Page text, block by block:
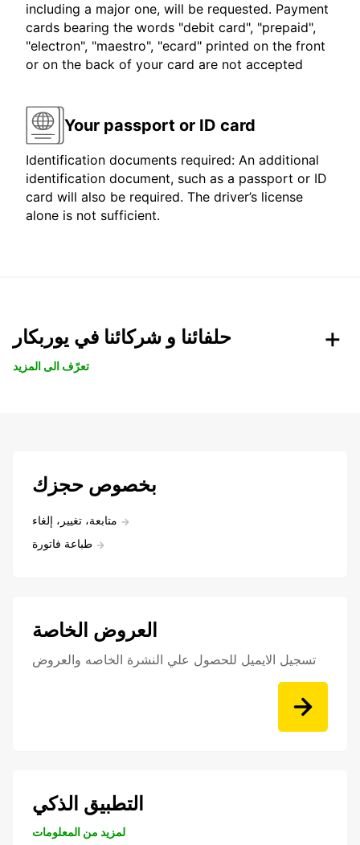
including a major one, will be requested. Payment
cards bearing the words "debit card", "prepaid",
"electron", "maestro", "ecard" printed on the front
or on the back of your card are not accepted
Your passport or ID card
Identification documents required: An additional
identification document, such as a passport or ID
card will also be required. The driver’s license
alone is not sufficient.
حلفائنا و شركائنا في يوربكار
تعرّف الى المزيد
بخصوص حجزك
متابعة، تغيير، إلغاء
طباعة فاتورة
العروض الخاصة
تسجيل الايميل للحصول علي النشرة الخاصه والعروض
التطبيق الذكي
لمزيد من المعلومات